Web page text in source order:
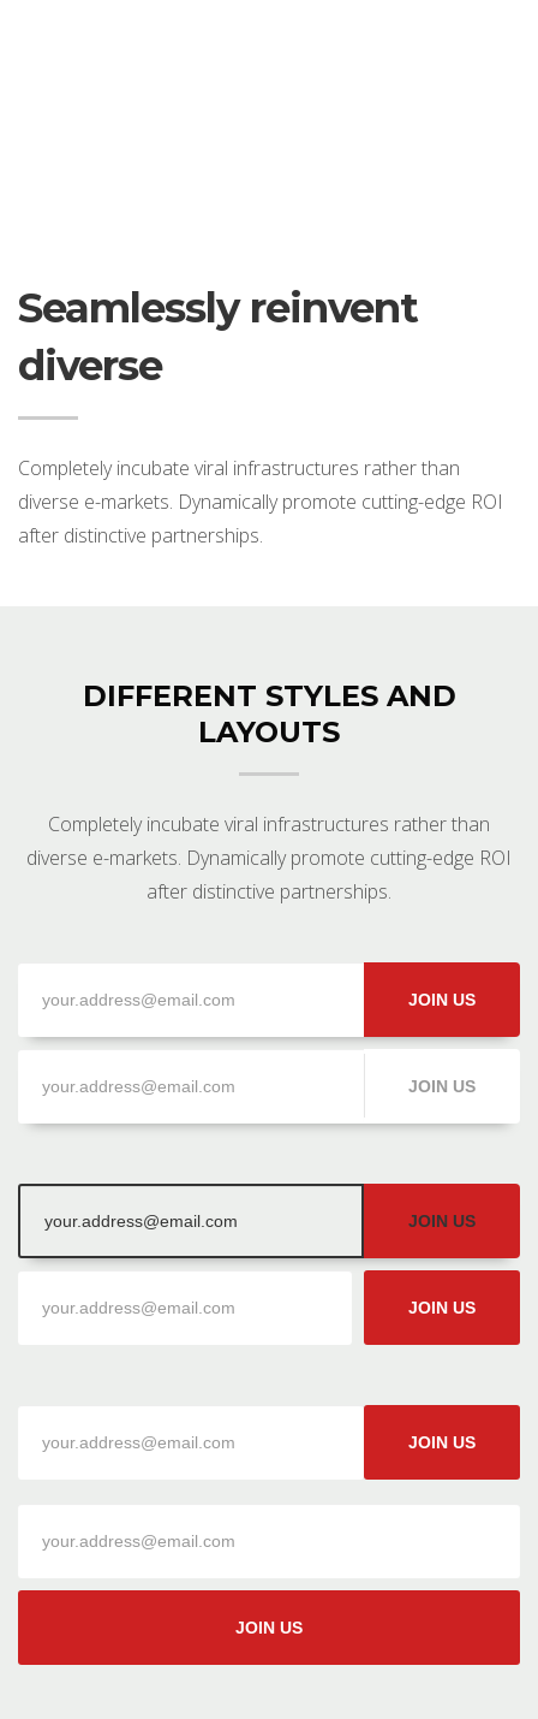
Seamlessly reinvent
diverse
Completely incubate viral infrastructures rather than
diverse e-markets. Dynamically promote cutting-edge ROI
after distinctive partnerships.
DIFFERENT STYLES AND
LAYOUTS
Completely incubate viral infrastructures rather than
diverse e-markets. Dynamically promote cutting-edge ROI
after distinctive partnerships.
JOIN US
JOIN US
JOIN US
JOIN US
JOIN US
JOIN US